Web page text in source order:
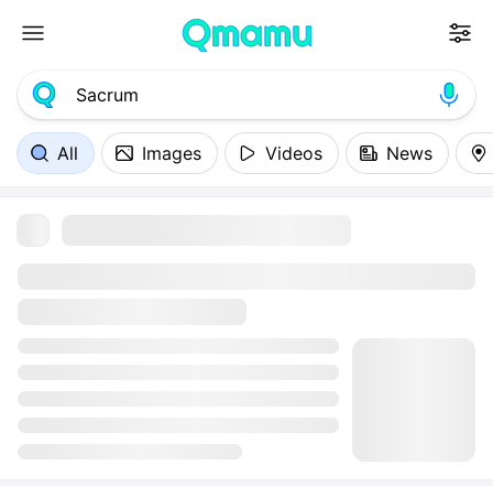
All Images Videos News